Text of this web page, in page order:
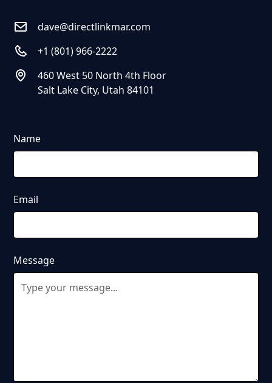
dave@directlinkmar.com
+1 (801) 966-2222
460 West 50 North 4th Floor
Salt Lake City, Utah 84101
Name
Email
Message